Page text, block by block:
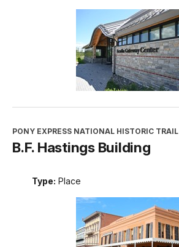
PONY EXPRESS NATIONAL HISTORIC TRAIL
B.F. Hastings Building
Type: Place